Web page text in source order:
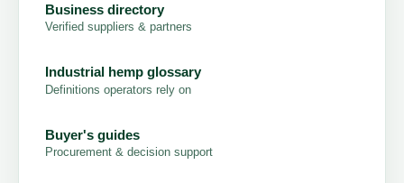
Business directory
Verified suppliers & partners
Industrial hemp glossary
Definitions operators rely on
Buyer's guides
Procurement & decision support